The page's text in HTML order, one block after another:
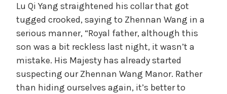
Lu Qi Yang straightened his collar that got
tugged crooked, saying to Zhennan Wang in a
serious manner, “Royal father, although this
son was a bit reckless last night, it wasn’t a
mistake. His Majesty has already started
suspecting our Zhennan Wang Manor. Rather
than hiding ourselves again, it’s better to